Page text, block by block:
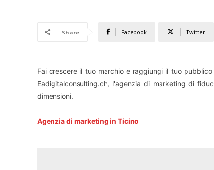
Share Facebook Twitter
Fai crescere il tuo marchio e raggiungi il tuo
Eadigitalconsulting.ch, l'agenzia di marketing di
dimensioni.
Agenzia di marketing in Ticino